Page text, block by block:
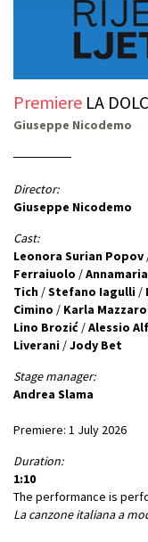
Premiere LA
Giuseppe Nicodemo
Director:
Giuseppe Nicodemo
Cast:
Leonora Surian Popov
Ferraiuolo /
Tich /Stefano Iagulli /
Cimino / Karla
Lino Brozić /Alessio
Liverani /Jody Bet
Stage manager:
Andrea Slama
Premiere: 1 July 2026
Duration:
1:10
The performance is
La canzone italiana a